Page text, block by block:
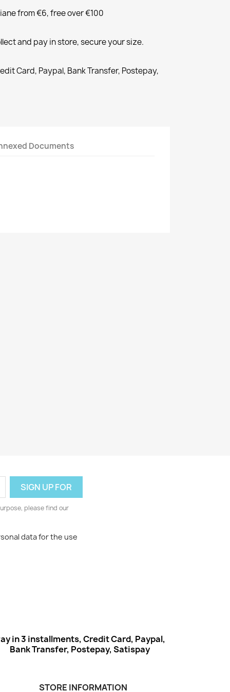
from €6, free over €100
and pay in store, secure your size.
Card, Paypal, Bank Transfer, Postepay,
Documents
please find our
data for the use
in 3 installments, Credit Card, Paypal,
Bank Transfer, Postepay, Satispay
STORE INFORMATION